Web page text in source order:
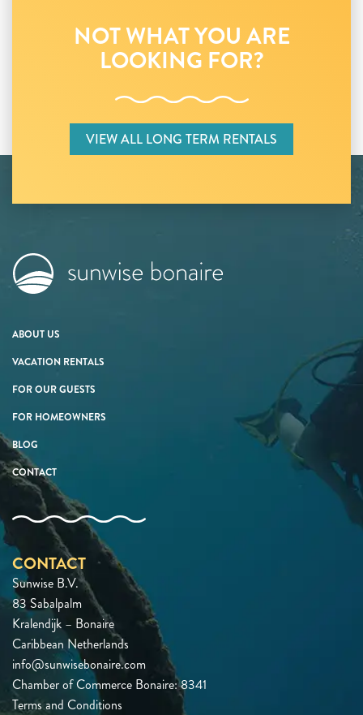
NOT WHAT YOU ARE
LOOKING FOR?
VIEW ALL LONG TERM RENTALS
ABOUT US
VACATION RENTALS
FOR OUR GUESTS
FOR HOMEOWNERS
BLOG
CONTACT
CONTACT
Sunwise B.V.
83 Sabalpalm
Kralendijk – Bonaire
Caribbean Netherlands
info@sunwisebonaire.com
Chamber of Commerce Bonaire: 8341
Terms and Conditions